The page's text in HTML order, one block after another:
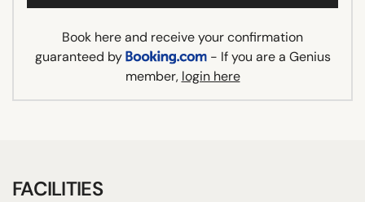
Book here and receive your confirmation
guaranteed by
- If you are a Genius
member, login here
FACILITIES